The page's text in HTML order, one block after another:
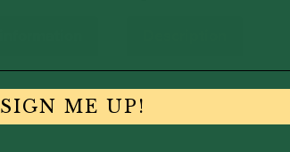
SIGN ME UP!